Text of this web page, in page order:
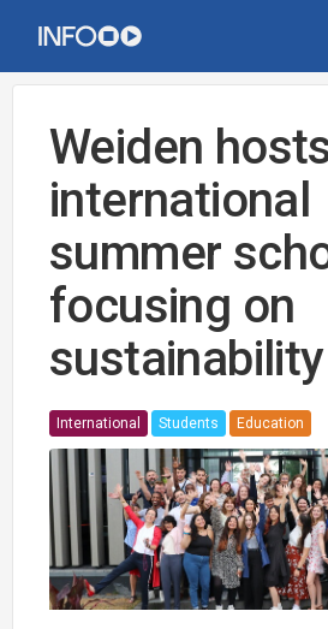
Weiden
international
summer
focusing on
sustainability
International Students Education